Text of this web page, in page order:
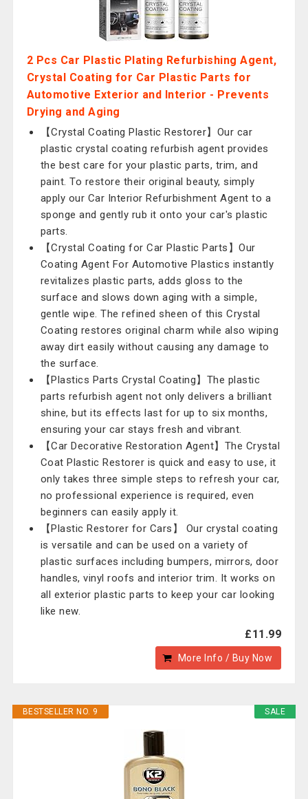
2 Pcs Car Plastic Plating Refurbishing Agent,
Crystal Coating for Car Plastic Parts for
Automotive Exterior and Interior - Prevents
Drying and Aging
【Crystal Coating Plastic Restorer】Our car
plastic crystal coating refurbish agent provides
the best care for your plastic parts, trim, and
paint. To restore their original beauty, simply
apply our Car Interior Refurbishment Agent to a
sponge and gently rub it onto your car's plastic
parts.
【Crystal Coating for Car Plastic Parts】Our
Coating Agent For Automotive Plastics instantly
revitalizes plastic parts, adds gloss to the
surface and slows down aging with a simple,
gentle wipe. The refined sheen of this Crystal
Coating restores original charm while also wiping
away dirt easily without causing any damage to
the surface.
【Plastics Parts Crystal Coating】The plastic
parts refurbish agent not only delivers a brilliant
shine, but its effects last for up to six months,
ensuring your car stays fresh and vibrant.
【Car Decorative Restoration Agent】The Crystal
Coat Plastic Restorer is quick and easy to use, it
only takes three simple steps to refresh your car,
no professional experience is required, even
beginners can easily apply it.
【Plastic Restorer for Cars】 Our crystal coating
is versatile and can be used on a variety of
plastic surfaces including bumpers, mirrors, door
handles, vinyl roofs and interior trim. It works on
all exterior plastic parts to keep your car looking
like new.
£11.99
More Info / Buy Now
SALE
BESTSELLER NO. 9